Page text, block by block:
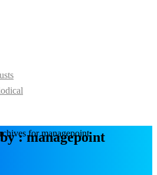
for managepoint
: managepoint